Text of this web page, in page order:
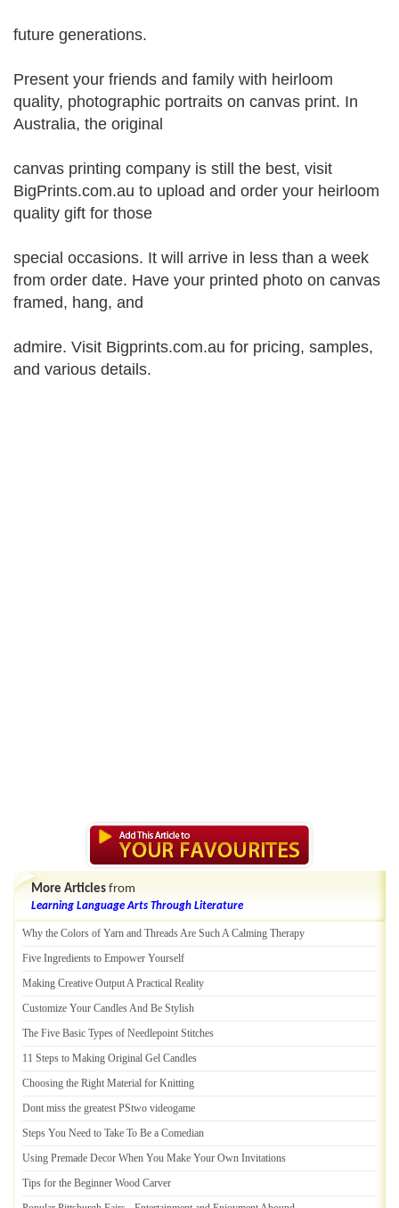
future generations.
Present your friends and family with heirloom
quality, photographic portraits on canvas print. In
Australia, the original
canvas printing company is still the best, visit
BigPrints.com.au to upload and order your heirloom
quality gift for those
special occasions. It will arrive in less than a week
from order date. Have your printed photo on canvas
framed, hang, and
admire. Visit Bigprints.com.au for pricing, samples,
and various details.
More Articles from
Learning Language Arts Through Literature
Why the Colors of Yarn and Threads Are Such A Calming Therapy
Five Ingredients to Empower Yourself
Making Creative Output A Practical Reality
Customize Your Candles And Be Stylish
The Five Basic Types of Needlepoint Stitches
11 Steps to Making Original Gel Candles
Choosing the Right Material for Knitting
Dont miss the greatest PStwo videogame
Steps You Need to Take To Be a Comedian
Using Premade Decor When You Make Your Own Invitations
Tips for the Beginner Wood Carver